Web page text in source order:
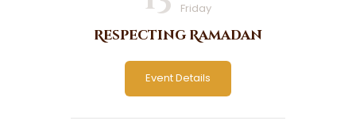
Friday
Respecting Ramadan
Event Details